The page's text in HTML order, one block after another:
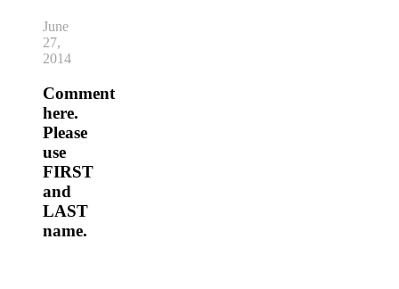
June
27,
2014
Comment
here.
Please
use
FIRST
and
LAST
name.